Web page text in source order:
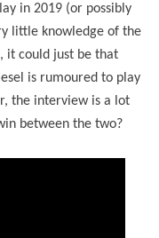
in 2019 (or possibly
little knowledge of the
it could just be that
is rumoured to play
the interview is a lot
between the two?